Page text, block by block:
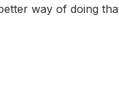
way of doing